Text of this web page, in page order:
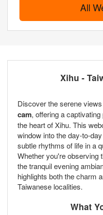
All
Xihu -
Discover the serene
cam, offering a
the heart of Xihu. This
window into the day-to-
subtle rhythms of life in a
Whether you're observing
the tranquil evening
highlights both the charm
Taiwanese localities.
What